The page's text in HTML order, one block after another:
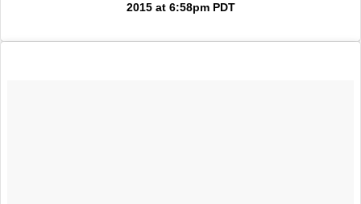
2015 at 6:58pm PDT